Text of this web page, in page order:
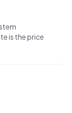
is the price